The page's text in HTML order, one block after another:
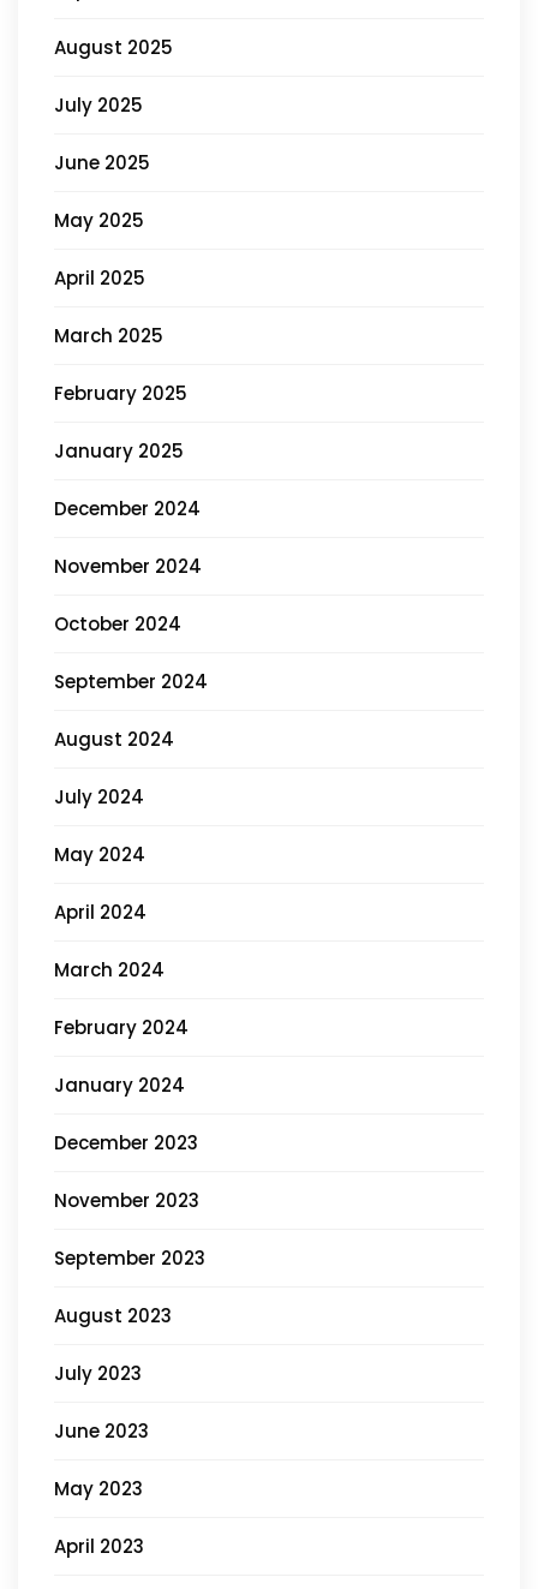
August 2025
July 2025
June 2025
May 2025
April 2025
March 2025
February 2025
January 2025
December 2024
November 2024
October 2024
September 2024
August 2024
July 2024
May 2024
April 2024
March 2024
February 2024
January 2024
December 2023
November 2023
September 2023
August 2023
July 2023
June 2023
May 2023
April 2023